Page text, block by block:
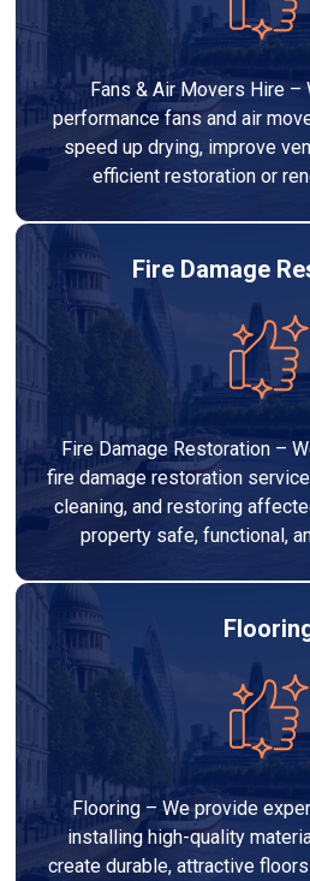
Fans & Air Movers Hire –
performance fans and air
speed up drying, improve
efficient restoration or
Fire Damage
Fire Damage Restoration –
fire damage restoration
cleaning, and restoring
property safe, functional,
Flooring – We provide
installing high-quality
create durable, attractive